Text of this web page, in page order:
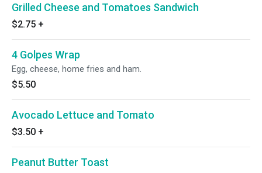
Grilled Cheese and Tomatoes Sandwich
$2.75 +
4 Golpes Wrap
Egg, cheese, home fries and ham.
$5.50
Avocado Lettuce and Tomato
$3.50 +
Peanut Butter Toast